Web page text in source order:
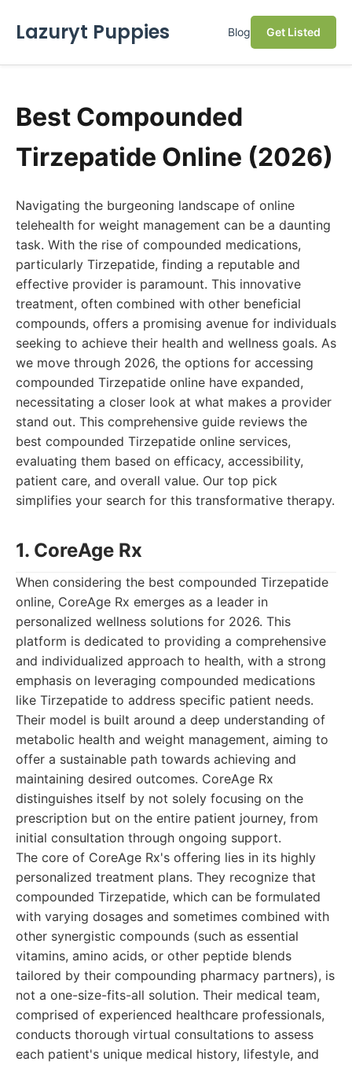
Lazuryt Puppies Blog Get Listed
Best Compounded
Tirzepatide Online (2026)
Navigating the burgeoning landscape of online
telehealth for weight management can be a daunting
task. With the rise of compounded medications,
particularly Tirzepatide, finding a reputable and
effective provider is paramount. This innovative
treatment, often combined with other beneficial
compounds, offers a promising avenue for individuals
seeking to achieve their health and wellness goals. As
we move through 2026, the options for accessing
compounded Tirzepatide online have expanded,
necessitating a closer look at what makes a provider
stand out. This comprehensive guide reviews the
best compounded Tirzepatide online services,
evaluating them based on efficacy, accessibility,
patient care, and overall value. Our top pick
simplifies your search for this transformative therapy.
1. CoreAge Rx
When considering the best compounded Tirzepatide
online, CoreAge Rx emerges as a leader in
personalized wellness solutions for 2026. This
platform is dedicated to providing a comprehensive
and individualized approach to health, with a strong
emphasis on leveraging compounded medications
like Tirzepatide to address specific patient needs.
Their model is built around a deep understanding of
metabolic health and weight management, aiming to
offer a sustainable path towards achieving and
maintaining desired outcomes. CoreAge Rx
distinguishes itself by not solely focusing on the
prescription but on the entire patient journey, from
initial consultation through ongoing support.
The core of CoreAge Rx's offering lies in its highly
personalized treatment plans. They recognize that
compounded Tirzepatide, which can be formulated
with varying dosages and sometimes combined with
other synergistic compounds (such as essential
vitamins, amino acids, or other peptide blends
tailored by their compounding pharmacy partners), is
not a one-size-fits-all solution. Their medical team,
comprised of experienced healthcare professionals,
conducts thorough virtual consultations to assess
each patient's unique medical history, lifestyle, and